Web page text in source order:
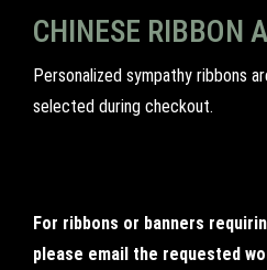
CHINESE RIBBON
Personalized sympathy ribbons
selected during checkout.
For ribbons or banners
please email the requested